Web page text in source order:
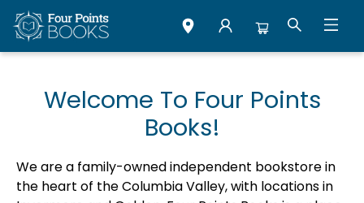
Welcome To Four Points
Books!
We are a family-owned independent bookstore in
the heart of the Columbia Valley, with locations in